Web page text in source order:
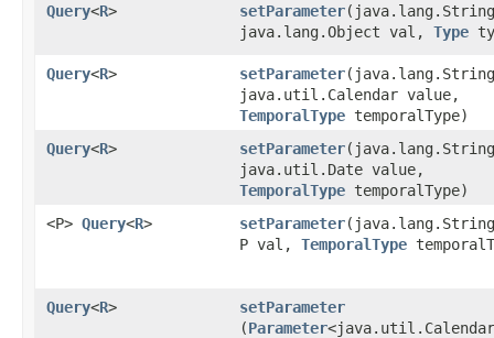
Query<R> setParameter​(java.lang.String
java.lang.Object val, Type
Query<R> setParameter​(java.lang.String
java.util.Calendar value,
TemporalType temporalType)
Query<R> setParameter​(java.lang.String
java.util.Date value,
TemporalType temporalType)
<P> Query<R> setParameter​(java.lang.String
P val, TemporalType
Query<R> setParameter
(Parameter